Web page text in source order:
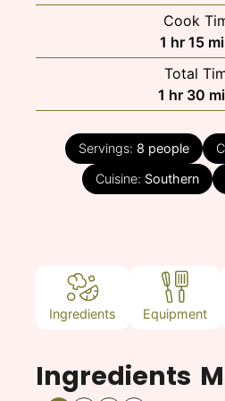
Cook
1 hour
hr 15
Total
1 hour
hr 30
Servings: 8 people
Cuisine: Southern
Ingredients Equipment
Ingredients